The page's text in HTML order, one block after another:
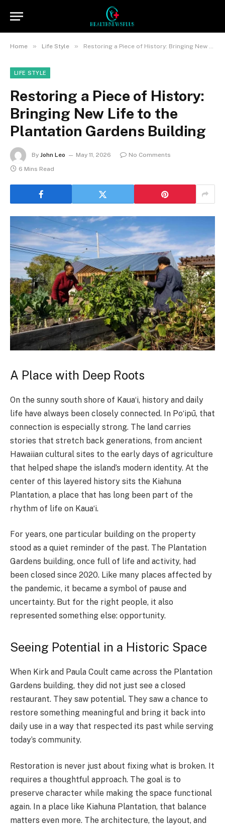
Home » Life Style » Restoring a Piece of History: Bringing New Life to the Plantation Gardens Building
LIFE STYLE
Restoring a Piece of History:
Bringing New Life to the
Plantation Gardens Building
By John Leo May 11, 2026
No Comments
6 Mins Read
A Place with Deep Roots
On the sunny south shore of Kauaʻi, history and daily
life have always been closely connected. In Poʻipū, that
connection is especially strong. The land carries
stories that stretch back generations, from ancient
Hawaiian cultural sites to the early days of agriculture
that helped shape the island’s modern identity. At the
center of this layered history sits the Kiahuna
Plantation, a place that has long been part of the
rhythm of life on Kauaʻi.
For years, one particular building on the property
stood as a quiet reminder of the past. The Plantation
Gardens building, once full of life and activity, had
been closed since 2020. Like many places affected by
the pandemic, it became a symbol of pause and
uncertainty. But for the right people, it also
represented something else: opportunity.
Seeing Potential in a Historic Space
When Kirk and Paula Coult came across the Plantation
Gardens building, they did not just see a closed
restaurant. They saw potential. They saw a chance to
restore something meaningful and bring it back into
daily use in a way that respected its past while serving
today’s community.
Restoration is never just about fixing what is broken. It
requires a thoughtful approach. The goal is to
preserve character while making the space functional
again. In a place like Kiahuna Plantation, that balance
matters even more. The architecture, the layout, and